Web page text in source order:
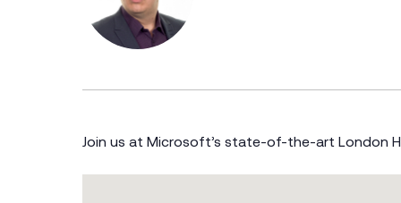
Join us at Microsoft’s state-of-the-art London